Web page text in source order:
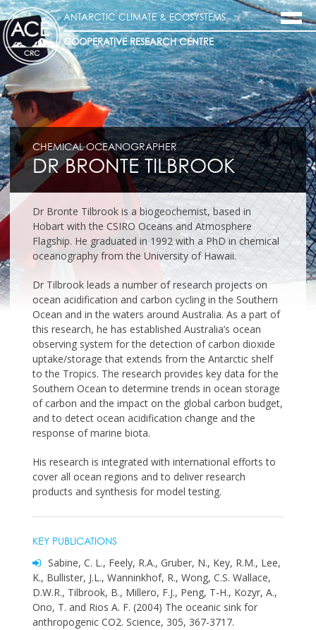
ANTARCTIC CLIMATE & ECOSYSTEMS
COOPERATIVE RESEARCH CENTRE
CHEMICAL OCEANOGRAPHER
DR BRONTE TILBROOK
Dr Bronte Tilbrook is a biogeochemist, based in
Hobart with the CSIRO Oceans and Atmosphere
Flagship. He graduated in 1992 with a PhD in chemical
oceanography from the University of Hawaii.
Dr Tilbrook leads a number of research projects on
ocean acidification and carbon cycling in the Southern
Ocean and in the waters around Australia. As a part of
this research, he has established Australia’s ocean
observing system for the detection of carbon dioxide
uptake/storage that extends from the Antarctic shelf
to the Tropics. The research provides key data for the
Southern Ocean to determine trends in ocean storage
of carbon and the impact on the global carbon budget,
and to detect ocean acidification change and the
response of marine biota.
His research is integrated with international efforts to
cover all ocean regions and to deliver research
products and synthesis for model testing.
KEY PUBLICATIONS
Sabine, C. L., Feely, R.A., Gruber, N., Key, R.M., Lee,
K., Bullister, J.L., Wanninkhof, R., Wong, C.S. Wallace,
D.W.R., Tilbrook, B., Millero, F.J., Peng, T-H., Kozyr, A.,
Ono, T. and Rios A. F. (2004) The oceanic sink for
anthropogenic CO2. Science, 305, 367-3717.